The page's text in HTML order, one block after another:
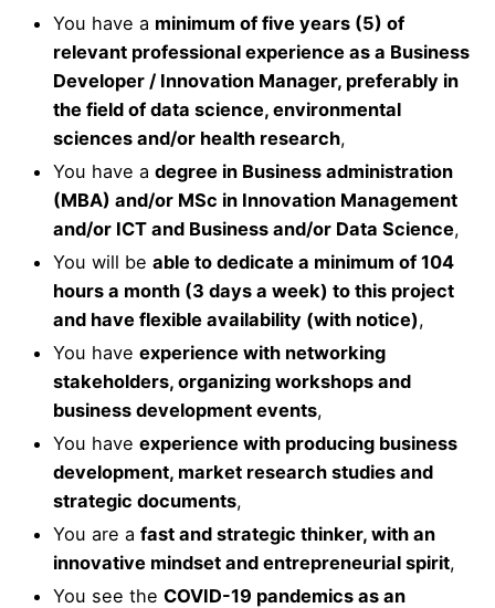
You have a minimum of five years (5) of
relevant professional experience as a Business
Developer / Innovation Manager, preferably in
the field of data science, environmental
sciences and/or health research,
You have a degree in Business administration
(MBA) and/or MSc in Innovation Management
and/or ICT and Business and/or Data Science,
You will be able to dedicate a minimum of 104
hours a month (3 days a week) to this project
and have flexible availability (with notice),
You have experience with networking
stakeholders, organizing workshops and
business development events,
You have experience with producing business
development, market research studies and
strategic documents,
You are a fast and strategic thinker, with an
innovative mindset and entrepreneurial spirit,
You see the COVID-19 pandemics as an